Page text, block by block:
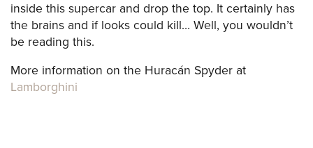
inside this supercar and drop the top. It certainly has
the brains and if looks could kill… Well, you wouldn’t
be reading this.
More information on the Huracán Spyder at
Lamborghini